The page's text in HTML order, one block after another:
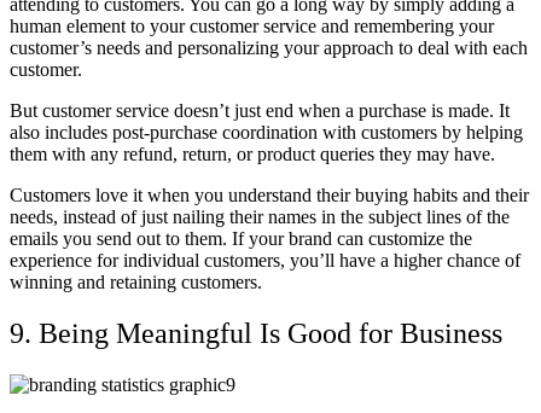
attending to customers. You can go a long way by simply adding a
human element to your customer service and remembering your
customer’s needs and personalizing your approach to deal with each
customer.
But customer service doesn’t just end when a purchase is made. It
also includes post-purchase coordination with customers by helping
them with any refund, return, or product queries they may have.
Customers love it when you understand their buying habits and their
needs, instead of just nailing their names in the subject lines of the
emails you send out to them. If your brand can customize the
experience for individual customers, you’ll have a higher chance of
winning and retaining customers.
9. Being Meaningful Is Good for Business